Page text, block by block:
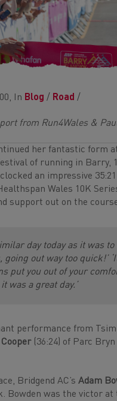
In Blog / Road /
from Run4Wales &
her fantastic form
of running in Barry,
an impressive
Wales 10K
support out on the
day today as it was
going out way too quick!’
put you out of your
was a great day.’
performance from
(36:24) of Parc
Bridgend AC’sAdam
Bowden was the victor at